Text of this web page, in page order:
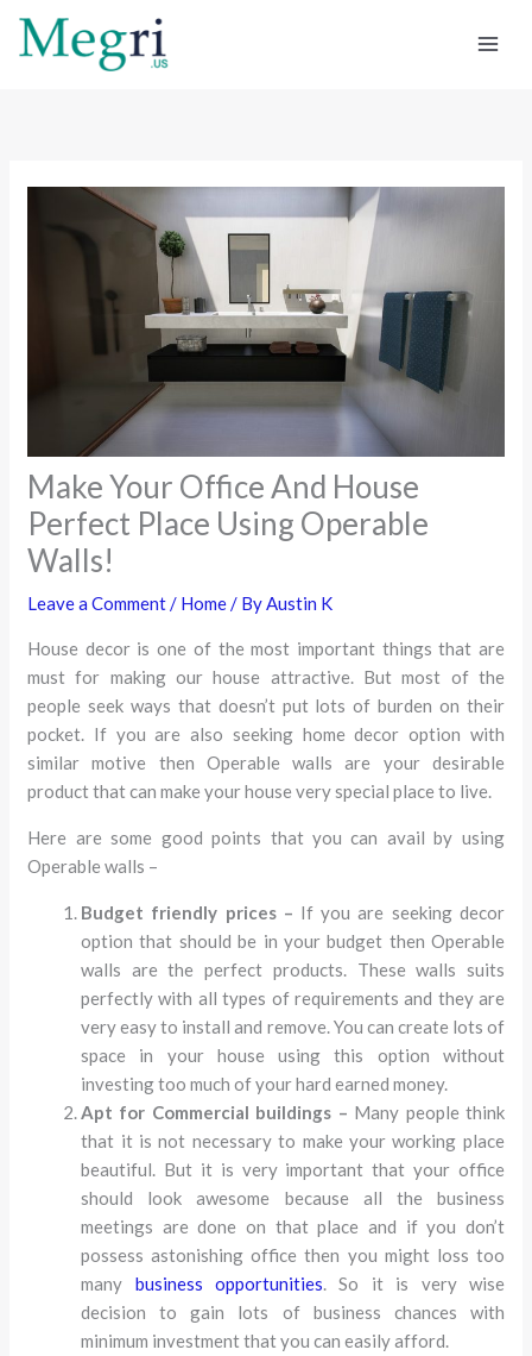
Skip
Make Your Office And House
Perfect Place Using Operable
Walls!
Leave a Comment / Home / By Austin K
House decor is one of the most important things that are
must for making our house attractive. But most of the
people seek ways that doesn’t put lots of burden on their
pocket. If you are also seeking home decor option with
similar motive then Operable walls are your desirable
product that can make your house very special place to live.
Here are some good points that you can avail by using
Operable walls –
Budget friendly prices – If you are seeking decor
option that should be in your budget then Operable
walls are the perfect products. These walls suits
perfectly with all types of requirements and they are
very easy to install and remove. You can create lots of
space in your house using this option without
investing too much of your hard earned money.
Apt for Commercial buildings – Many people think
that it is not necessary to make your working place
beautiful. But it is very important that your office
should look awesome because all the business
meetings are done on that place and if you don’t
possess astonishing office then you might loss too
many business opportunities . So it is very wise
decision to gain lots of business chances with
minimum investment that you can easily afford.